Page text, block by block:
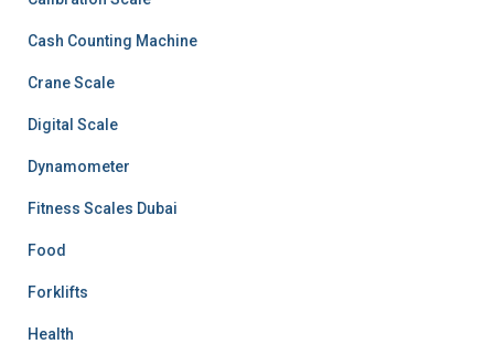
Cash Counting Machine
Crane Scale
Digital Scale
Dynamometer
Fitness Scales Dubai
Food
Forklifts
Health